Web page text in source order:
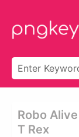
Robo
T Rex